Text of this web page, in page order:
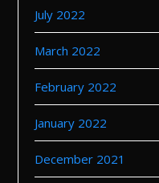
July 2022
March 2022
February 2022
January 2022
December 2021